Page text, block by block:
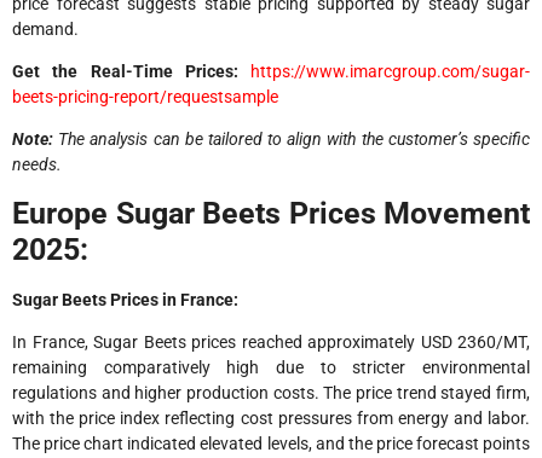
demand.
Get the Real-Time Prices:
https://www.imarcgroup.com/sugar-
beets-pricing-report/requestsample
Note: The analysis can be tailored to align with the customer’s specific
needs.
Europe Sugar Beets Prices Movement
2025:
Sugar Beets Prices in France:
In France, Sugar Beets prices reached approximately USD 2360/MT,
remaining comparatively high due to stricter environmental
regulations and higher production costs. The price trend stayed firm,
with the price index reflecting cost pressures from energy and labor.
The price chart indicated elevated levels, and the price forecast points